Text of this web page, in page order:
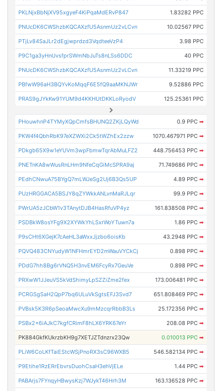
PKLNjxBbNjXV95xgyeF4KiPqaMdERvP847 1.83282 PPC
PNUcDK6CWShzbKQCAXzfU5AsnmUz2vLCvn 10.02567 PPC
PTjLv84SaJLr2dEgjwprdzd3VqdteeVzP4 3.98 PPC
P9C1ga3yHnUvsfprSWmNbJuTs8nLSs6DDC 40 PPC
PNUcDK6CWShzbKQCAXzfU5AsnmUz2vLCvn 11.33219 PPC
PBfwW96aH3BQYvKoMqqF6E5fQ9aaMKNJWr 9.52886 PPC
PRAS9gJYkKw91YUM9d4KKHUtDKKLoRyodV 125.25361 PPC
PHouwhnP4TYMyXQpCmfsBHUNQ2ZKjLQyWd 0.9 PPC ➡
PKW4f4QbhRbK97eXZWXi2Ck5tWZhEx2zzw 1070.467971 PPC ➡
PDkgb65X9w1eYUVm3wpFbmwTqrAbMuLFZ2 448.756453 PPC ➡
PNETnKA8wWusRnLHm9NfeCqGiMcSPRA9aj 71.749686 PPC ➡
PEdhCNwuA75BYgQ7mLWJeSg2Uj6B3Qs5UP 4.89 PPC ➡
PUzHRGGACA5BSJY8qZYWkkANLvnMaRJLqr 99.9 PPC ➡
PWrUA5zJCbW1v3TAnytDJB4HasRfuVP4yz 161.838508 PPC ➡
PSDBkW8osYFg9X2XYWkYhLSxrWoYTuwn7a 1.86 PPC ➡
P9sCHt6XGejK7cAeHL3aWxxJjzbo6oisKb 43.2948 PPC ➡
PQVQ483CNYudyW1NFHmrEYD2mWauVYCkCj 0.898 PPC ➡
PDdG7hh8Bg6rVNQ5H3nvEM6FcyRx7GeuVe 0.898 PPC ➡
PRXwW1JJeuVS5kVdShimyLpSZZiZme2fex 173.006481 PPC ➡
PCRGSgSaH2QpP7bq6ULuVkSgtsEFJ3Svd7 651.808469 PPC ➡
PVBsk5K3R6pSeoaMwcXu9mMzcqrRbbB3Ls 25.172356 PPC ➡
PSBx2x6iAJkC7kgfCRimF8hLX6YRK67eYr 208.08 PPC ➡
PK884GkfKUkrzbKH9g7XETJZTdnzrx23Qw 0.010013 PPC ➡
PLiW6CoLKfTaiEStcWSjPnoRX3sC96WXB5 546.582134 PPC ➡
P9Etihe1RzERrEbvrsDuohCsaH3ehVjELe 1.44 PPC ➡
PABArjs7FYnqyHBwysKzj7WJykT46Hrh3M 163.136528 PPC ➡